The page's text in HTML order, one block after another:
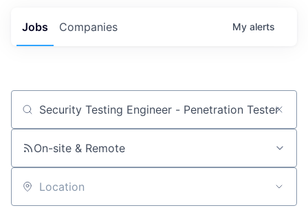
Jobs Companies My alerts
Job title, company or keyword
On-site & Remote
Location